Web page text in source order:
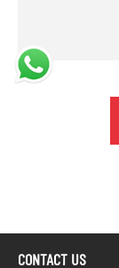
CONTACT US